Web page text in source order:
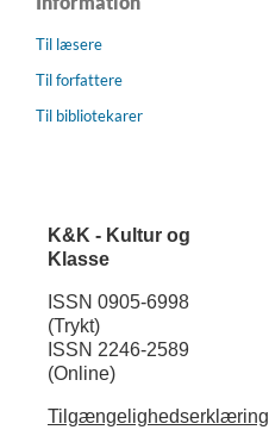
Til læsere
Til forfattere
Til bibliotekarer
K&K - Kultur og
Klasse
ISSN 0905-6998
(Trykt)
ISSN 2246-2589
(Online)
Tilgængelighedserklæring